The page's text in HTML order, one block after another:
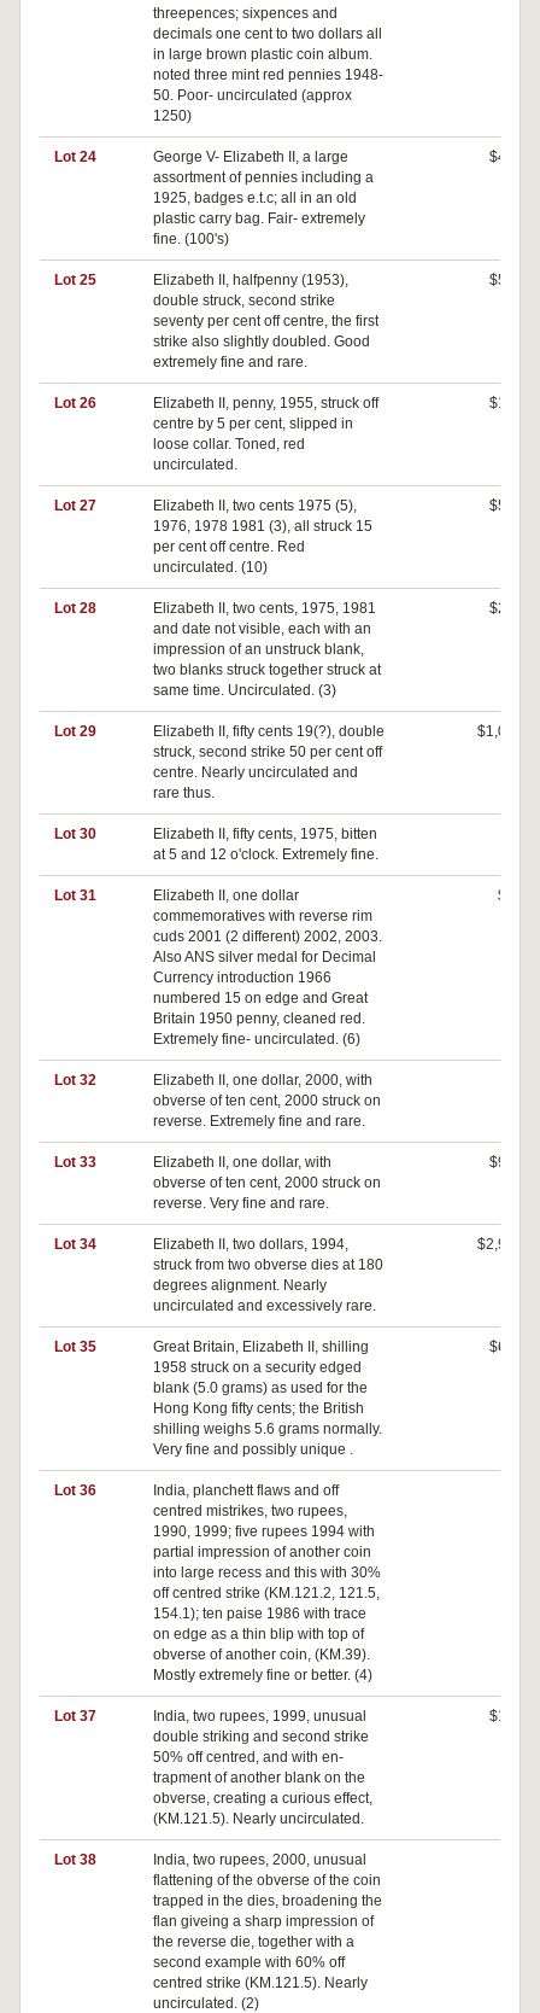
threepences; sixpences and
decimals one cent to two dollars all
in large brown plastic coin album.
noted three mint red pennies 1948-
50. Poor- uncirculated (approx
1250)
Lot 24
George V- Elizabeth II, a large
assortment of pennies including a
1925, badges e.t.c; all in an old
plastic carry bag. Fair- extremely
fine. (100's)
$400
Lot 25
Elizabeth II, halfpenny (1953),
double struck, second strike
seventy per cent off centre, the first
strike also slightly doubled. Good
extremely fine and rare.
$500
Lot 26
Elizabeth II, penny, 1955, struck off
centre by 5 per cent, slipped in
loose collar. Toned, red
uncirculated.
$140
Lot 27
Elizabeth II, two cents 1975 (5),
1976, 1978 1981 (3), all struck 15
per cent off centre. Red
uncirculated. (10)
$520
Lot 28
Elizabeth II, two cents, 1975, 1981
and date not visible, each with an
impression of an unstruck blank,
two blanks struck together struck at
same time. Uncirculated. (3)
$200
Lot 29
Elizabeth II, fifty cents 19(?), double
struck, second strike 50 per cent off
centre. Nearly uncirculated and
rare thus.
$1,020
Lot 30
Elizabeth II, fifty cents, 1975, bitten
at 5 and 12 o'clock. Extremely fine.
Lot 31
Elizabeth II, one dollar
commemoratives with reverse rim
cuds 2001 (2 different) 2002, 2003.
Also ANS silver medal for Decimal
Currency introduction 1966
numbered 15 on edge and Great
Britain 1950 penny, cleaned red.
Extremely fine- uncirculated. (6)
$30
Lot 32
Elizabeth II, one dollar, 2000, with
obverse of ten cent, 2000 struck on
reverse. Extremely fine and rare.
Lot 33
Elizabeth II, one dollar, with
obverse of ten cent, 2000 struck on
reverse. Very fine and rare.
$900
Lot 34
Elizabeth II, two dollars, 1994,
struck from two obverse dies at 180
degrees alignment. Nearly
uncirculated and excessively rare.
$2,900
Lot 35
Great Britain, Elizabeth II, shilling
1958 struck on a security edged
blank (5.0 grams) as used for the
Hong Kong fifty cents; the British
shilling weighs 5.6 grams normally.
Very fine and possibly unique .
$630
Lot 36
India, planchett flaws and off
centred mistrikes, two rupees,
1990, 1999; five rupees 1994 with
partial impression of another coin
into large recess and this with 30%
off centred strike (KM.121.2, 121.5,
154.1); ten paise 1986 with trace
on edge as a thin blip with top of
obverse of another coin, (KM.39).
Mostly extremely fine or better. (4)
Lot 37
India, two rupees, 1999, unusual
double striking and second strike
50% off centred, and with en-
trapment of another blank on the
obverse, creating a curious effect,
(KM.121.5). Nearly uncirculated.
$100
Lot 38
India, two rupees, 2000, unusual
flattening of the obverse of the coin
trapped in the dies, broadening the
flan giveing a sharp impression of
the reverse die, together with a
second example with 60% off
centred strike (KM.121.5). Nearly
uncirculated. (2)